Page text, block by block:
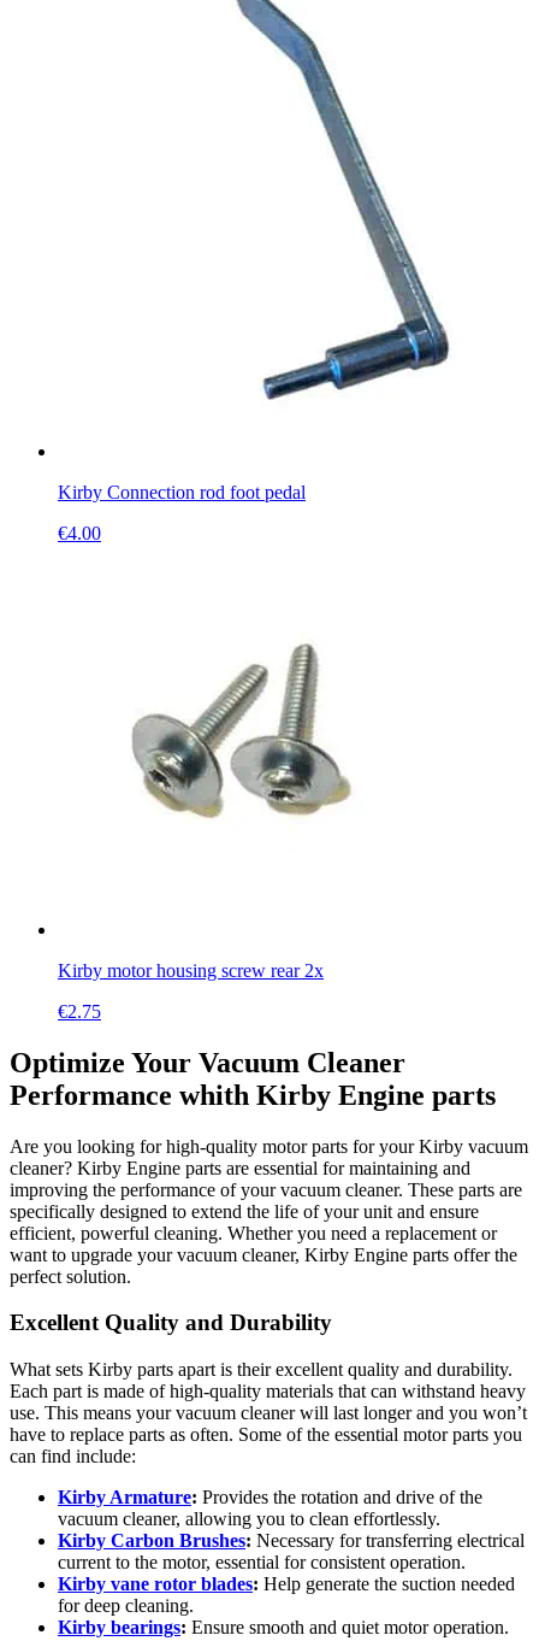
Kirby Connection rod foot pedal
€4.00
Kirby motor housing screw rear 2x
€2.75
Optimize Your Vacuum Cleaner
Performance whith Kirby Engine parts
Are you looking for high-quality motor parts for your Kirby vacuum
cleaner? Kirby Engine parts are essential for maintaining and
improving the performance of your vacuum cleaner. These parts are
specifically designed to extend the life of your unit and ensure
efficient, powerful cleaning. Whether you need a replacement or
want to upgrade your vacuum cleaner, Kirby Engine parts offer the
perfect solution.
Excellent Quality and Durability
What sets Kirby parts apart is their excellent quality and durability.
Each part is made of high-quality materials that can withstand heavy
use. This means your vacuum cleaner will last longer and you won’t
have to replace parts as often. Some of the essential motor parts you
can find include:
Kirby Armature: Provides the rotation and drive of the
vacuum cleaner, allowing you to clean effortlessly.
Kirby Carbon Brushes: Necessary for transferring electrical
current to the motor, essential for consistent operation.
Kirby vane rotor blades: Help generate the suction needed
for deep cleaning.
Kirby bearings: Ensure smooth and quiet motor operation.